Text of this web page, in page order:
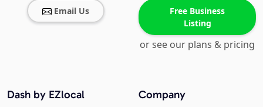
Email Us
Free Business
Listing
or see our plans & pricing
Company
Dash by EZlocal